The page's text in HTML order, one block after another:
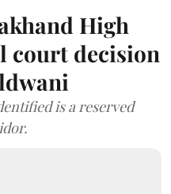
High
court decision
is a reserved